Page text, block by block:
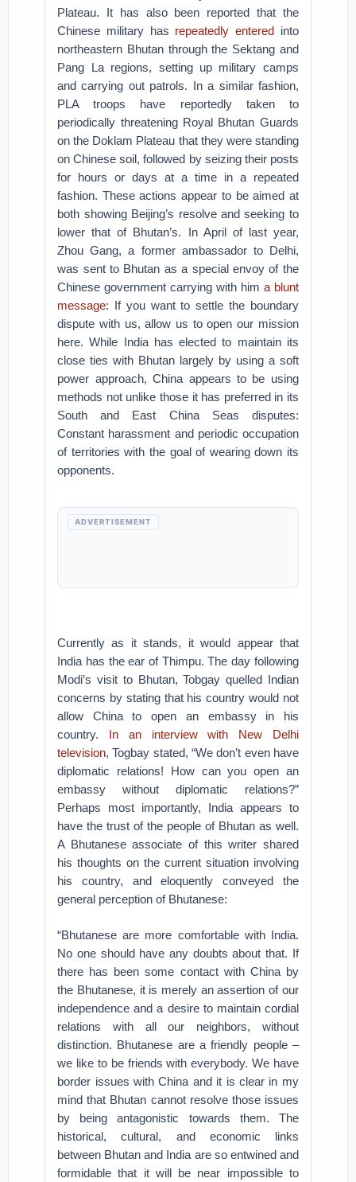
Plateau. It has also been reported that the
Chinese military has repeatedly entered into
northeastern Bhutan through the Sektang and
Pang La regions, setting up military camps
and carrying out patrols. In a similar fashion,
PLA troops have reportedly taken to
periodically threatening Royal Bhutan Guards
on the Doklam Plateau that they were standing
on Chinese soil, followed by seizing their posts
for hours or days at a time in a repeated
fashion. These actions appear to be aimed at
both showing Beijing’s resolve and seeking to
lower that of Bhutan’s. In April of last year,
Zhou Gang, a former ambassador to Delhi,
was sent to Bhutan as a special envoy of the
Chinese government carrying with him a blunt
message: If you want to settle the boundary
dispute with us, allow us to open our mission
here. While India has elected to maintain its
close ties with Bhutan largely by using a soft
power approach, China appears to be using
methods not unlike those it has preferred in its
South and East China Seas disputes:
Constant harassment and periodic occupation
of territories with the goal of wearing down its
opponents.
ADVERTISEMENT
Currently as it stands, it would appear that
India has the ear of Thimpu. The day following
Modi’s visit to Bhutan, Tobgay quelled Indian
concerns by stating that his country would not
allow China to open an embassy in his
country. In an interview with New Delhi
television, Togbay stated, “We don’t even have
diplomatic relations! How can you open an
embassy without diplomatic relations?”
Perhaps most importantly, India appears to
have the trust of the people of Bhutan as well.
A Bhutanese associate of this writer shared
his thoughts on the current situation involving
his country, and eloquently conveyed the
general perception of Bhutanese:
“Bhutanese are more comfortable with India.
No one should have any doubts about that. If
there has been some contact with China by
the Bhutanese, it is merely an assertion of our
independence and a desire to maintain cordial
relations with all our neighbors, without
distinction. Bhutanese are a friendly people –
we like to be friends with everybody. We have
border issues with China and it is clear in my
mind that Bhutan cannot resolve those issues
by being antagonistic towards them. The
historical, cultural, and economic links
between Bhutan and India are so entwined and
formidable that it will be near impossible to